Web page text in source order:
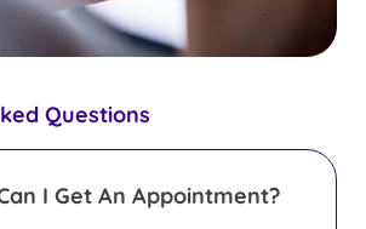
Questions
I Get An Appointment?